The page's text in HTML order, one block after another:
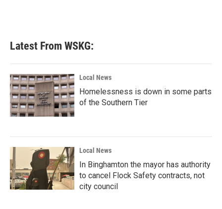
Latest From WSKG:
Local News
Homelessness is down in some parts
of the Southern Tier
Local News
In Binghamton the mayor has authority
to cancel Flock Safety contracts, not
city council